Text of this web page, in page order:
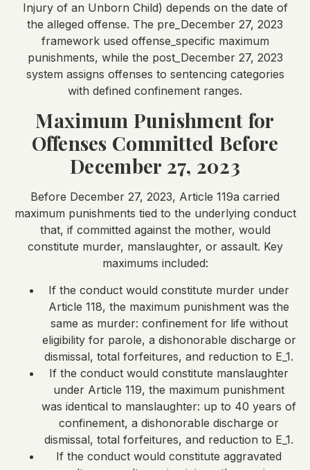
Injury of an Unborn Child) depends on the date of
the alleged offense. The pre_December 27, 2023
framework used offense_specific maximum
punishments, while the post_December 27, 2023
system assigns offenses to sentencing categories
with defined confinement ranges.
Maximum Punishment for
Offenses Committed Before
December 27, 2023
Before December 27, 2023, Article 119a carried
maximum punishments tied to the underlying conduct
that, if committed against the mother, would
constitute murder, manslaughter, or assault. Key
maximums included:
If the conduct would constitute murder under
Article 118, the maximum punishment was the
same as murder: confinement for life without
eligibility for parole, a dishonorable discharge or
dismissal, total forfeitures, and reduction to E_1.
If the conduct would constitute manslaughter
under Article 119, the maximum punishment
was identical to manslaughter: up to 40 years of
confinement, a dishonorable discharge or
dismissal, total forfeitures, and reduction to E_1.
If the conduct would constitute aggravated